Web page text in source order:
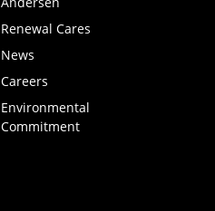
Renewal Cares
News
Careers
Environmental
Commitment